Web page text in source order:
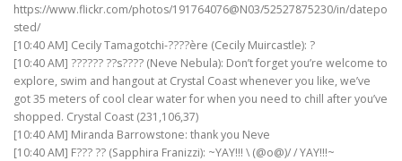
https://www.flickr.com/photos/191764076@N03/52527875230/in/datepo
sted/
[10:40 AM] Cecily Tamagotchi-????ère (Cecily Muircastle): ?
[10:40 AM] ?????? ??s???? (Neve Nebula): Don’t forget you’re welcome to
explore, swim and hangout at Crystal Coast whenever you like, we’ve
got 35 meters of cool clear water for when you need to chill after you’ve
shopped. Crystal Coast (231,106,37)
[10:40 AM] Miranda Barrowstone: thank you Neve
[10:40 AM] F??? ?? (Sapphira Franizzi): ~YAY!!! \ (@o@)/ / YAY!!!~